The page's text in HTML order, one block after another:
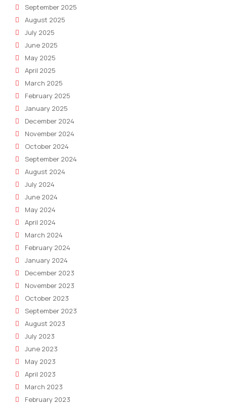
September 2025
August 2025
July 2025
June 2025
May 2025
April 2025
March 2025
February 2025
January 2025
December 2024
November 2024
October 2024
September 2024
August 2024
July 2024
June 2024
May 2024
April 2024
March 2024
February 2024
January 2024
December 2023
November 2023
October 2023
September 2023
August 2023
July 2023
June 2023
May 2023
April 2023
March 2023
February 2023